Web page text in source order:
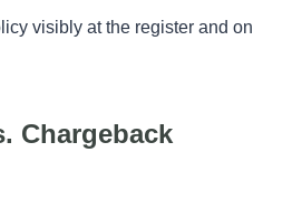
visibly at the register and on
Chargeback